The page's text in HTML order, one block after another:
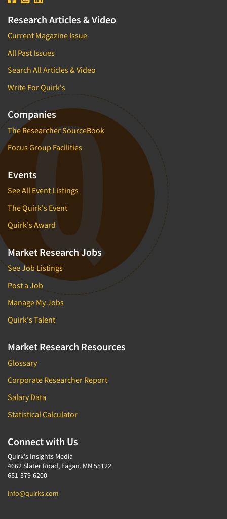
Research Articles & Video
Current Magazine Issue
All Past Issues
Search All Articles & Video
Write For Quirk's
Companies
The Researcher SourceBook
Focus Group Facilities
Events
See All Event Listings
The Quirk's Event
Quirk's Award
Market Research Jobs
See Job Listings
Post a Job
Manage My Jobs
Quirk's Talent
Market Research Resources
Glossary
Corporate Researcher Report
Salary Data
Statistical Calculator
Connect with Us
Quirk's Insights Media
4662 Slater Road, Eagan, MN 55122
651-379-6200
info@quirks.com